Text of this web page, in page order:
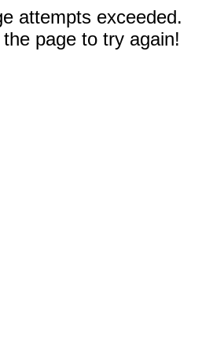
attempts exceeded.
page to try again!